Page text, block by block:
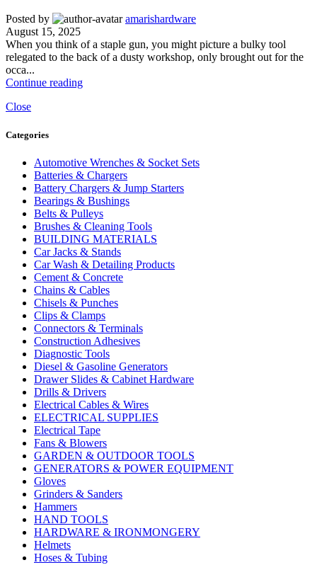
Posted by
amarishardware
August 15, 2025
When you think of a staple gun, you might picture a bulky tool
relegated to the back of a dusty workshop, only brought out for the
occa...
Continue reading
Close
Categories
Automotive Wrenches & Socket Sets
Batteries & Chargers
Battery Chargers & Jump Starters
Bearings & Bushings
Belts & Pulleys
Brushes & Cleaning Tools
BUILDING MATERIALS
Car Jacks & Stands
Car Wash & Detailing Products
Cement & Concrete
Chains & Cables
Chisels & Punches
Clips & Clamps
Connectors & Terminals
Construction Adhesives
Diagnostic Tools
Diesel & Gasoline Generators
Drawer Slides & Cabinet Hardware
Drills & Drivers
Electrical Cables & Wires
ELECTRICAL SUPPLIES
Electrical Tape
Fans & Blowers
GARDEN & OUTDOOR TOOLS
GENERATORS & POWER EQUIPMENT
Gloves
Grinders & Sanders
Hammers
HAND TOOLS
HARDWARE & IRONMONGERY
Helmets
Hoses & Tubing